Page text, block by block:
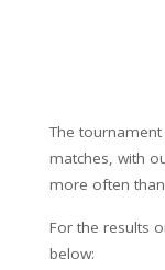
The
matches, with
more often
For the results
below: